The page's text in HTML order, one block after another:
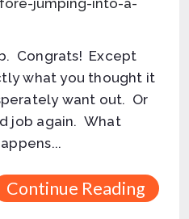
Congrats! Except
what you thought it
want out. Or
job again. What
Continue Reading